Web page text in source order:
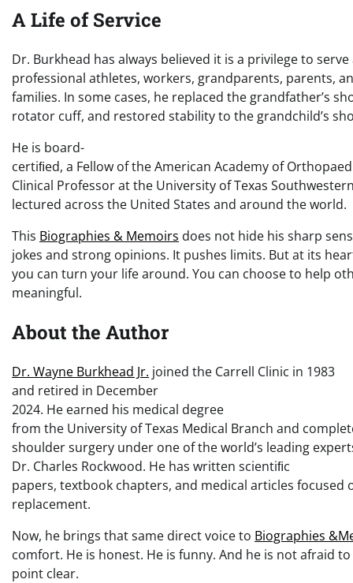
A Life of Service
Dr. Burkhead has always believed it is a privilege to
professional athletes, workers, grandparents, parents,
families. In some cases, he replaced the grandfather’s
rotator cuff, and restored stability to the grandchild’s
He is board-
certiﬁed, a Fellow of the American Academy of
Clinical Professor at the University of Texas
lectured across the United States and around the world.
This Biographies & Memoirs does not hide his sharp
jokes and strong opinions. It pushes limits. But at its
you can turn your life around. You can choose to help
meaningful.
About the Author
Dr. Wayne Burkhead Jr. joined the Carrell Clinic in 1983
and retired in December
2024. He earned his medical degree
from the University of Texas Medical Branch and
shoulder surgery under one of the world’s leading
Dr. Charles Rockwood. He has written scientiﬁc
papers, textbook chapters, and medical articles focused
replacement.
Now, he brings that same direct voice to Biographies
comfort. He is honest. He is funny. And he is not afraid
point clear.